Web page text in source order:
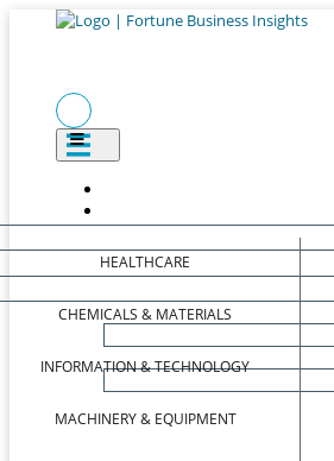
HEALTHCARE
CHEMICALS & MATERIALS
INFORMATION & TECHNOLOGY
MACHINERY & EQUIPMENT